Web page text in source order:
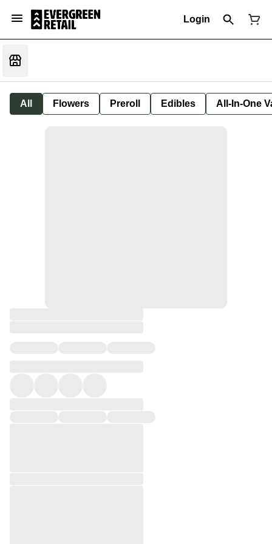
Login
All Flowers Preroll Edibles All-In-One